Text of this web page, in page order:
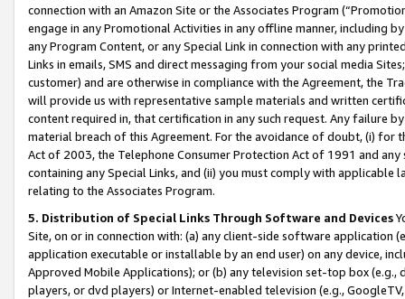
connection with an Amazon Site or the Associates Program
engage in any Promotional Activities in any offline manner, including
any Program Content, or any Special Link in connection with any
Links in emails, SMS and direct messaging from your social media
customer) and are otherwise in compliance with the Agreement, the
will provide us with representative sample materials and written
content required in, that certification in any such request. Any failure
material breach of this Agreement. For the avoidance of doubt, (i) for
Act of 2003, the Telephone Consumer Protection Act of 1991 and
containing any Special Links, and (ii) you must comply with
relating to the Associates Program.
5. Distribution of Special Links Through Software and Devices
Site, on or in connection with: (a) any client-side software application
application executable or installable by an end user) on any device,
Approved Mobile Applications); or (b) any television set-top box
players, or dvd players) or Internet-enabled television (e.g.,